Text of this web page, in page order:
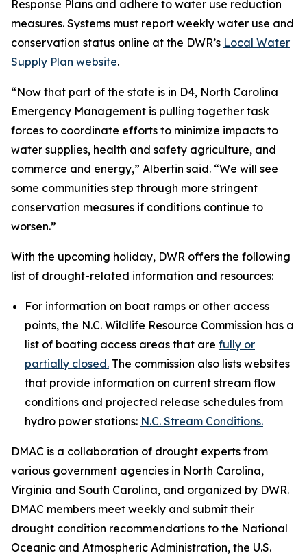
Response Plans and adhere to water use reduction
measures. Systems must report weekly water use and
conservation status online at the DWR’s Local Water
Supply Plan website.
“Now that part of the state is in D4, North Carolina
Emergency Management is pulling together task
forces to coordinate efforts to minimize impacts to
water supplies, health and safety agriculture, and
commerce and energy,” Albertin said. “We will see
some communities step through more stringent
conservation measures if conditions continue to
worsen.”
With the upcoming holiday, DWR offers the following
list of drought-related information and resources:
For information on boat ramps or other access
points, the N.C. Wildlife Resource Commission has a
list of boating access areas that are fully or
partially closed. The commission also lists websites
that provide information on current stream flow
conditions and projected release schedules from
hydro power stations: N.C. Stream Conditions.
DMAC is a collaboration of drought experts from
various government agencies in North Carolina,
Virginia and South Carolina, and organized by DWR.
DMAC members meet weekly and submit their
drought condition recommendations to the National
Oceanic and Atmospheric Administration, the U.S.